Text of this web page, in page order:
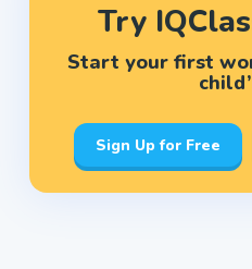
Try
Start your first
Sign Up for Free